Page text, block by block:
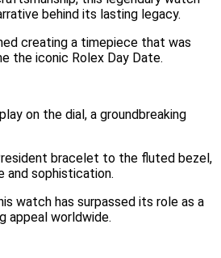
behind its lasting legacy.
creating a timepiece that was
the iconic Rolex Day Date.
on the dial, a groundbreaking
bracelet to the fluted bezel,
and sophistication.
watch has surpassed its role as a
appeal worldwide.